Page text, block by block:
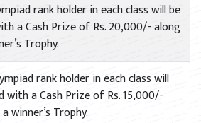
rank holder in each class will be
a Cash Prize of Rs. 20,000/- along
Trophy.
rank holder in each class will
with a Cash Prize of Rs. 15,000/-
winner’s Trophy.